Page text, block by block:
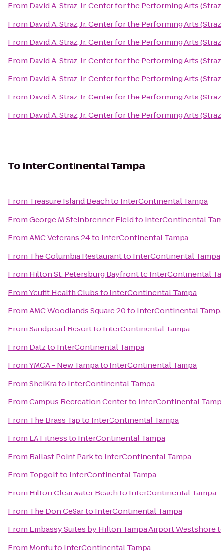
From David A. Straz, Jr. Center for the Performing Arts
From David A. Straz, Jr. Center for the Performing Arts
From David A. Straz, Jr. Center for the Performing Arts
From David A. Straz, Jr. Center for the Performing Arts
From David A. Straz, Jr. Center for the Performing Arts
From David A. Straz, Jr. Center for the Performing Arts
From David A. Straz, Jr. Center for the Performing Arts
To InterContinental Tampa
From Treasure Island Beachto InterContinental Tampa
FromGeorge M Steinbrenner Fieldto InterContinental
FromAMC Veterans 24to InterContinental Tampa
From The Columbia Restaurantto InterContinental Tampa
From Hilton St. Petersburg Bayfrontto InterContinental
FromYoufit Health Clubsto InterContinental Tampa
FromAMC Woodlands Square 20to InterContinental
FromSandpearl Resortto InterContinental Tampa
From Datzto InterContinental Tampa
FromYMCA - New Tampato InterContinental Tampa
FromSheiKrato InterContinental Tampa
FromCampus Recreation Centerto InterContinental
From The Brass Tapto InterContinental Tampa
From LA Fitnessto InterContinental Tampa
From Ballast Point Parkto InterContinental Tampa
From Topgolfto InterContinental Tampa
From Hilton Clearwater Beachto InterContinental Tampa
From The Don CeSarto InterContinental Tampa
From Embassy Suites by Hilton Tampa Airport Westshore
From Montuto InterContinental Tampa